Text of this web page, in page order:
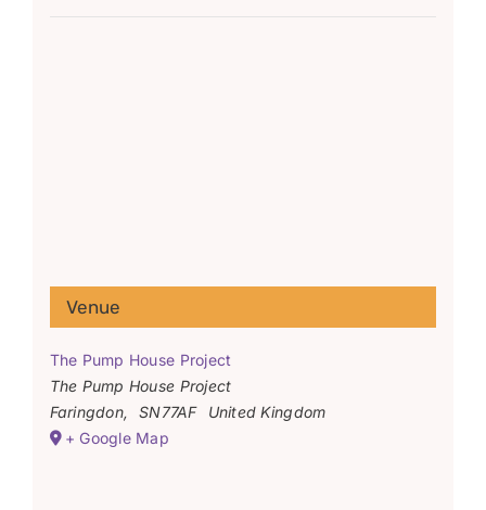
Venue
The Pump House Project
The Pump House Project
Faringdon, SN77AF
United Kingdom
+ Google Map